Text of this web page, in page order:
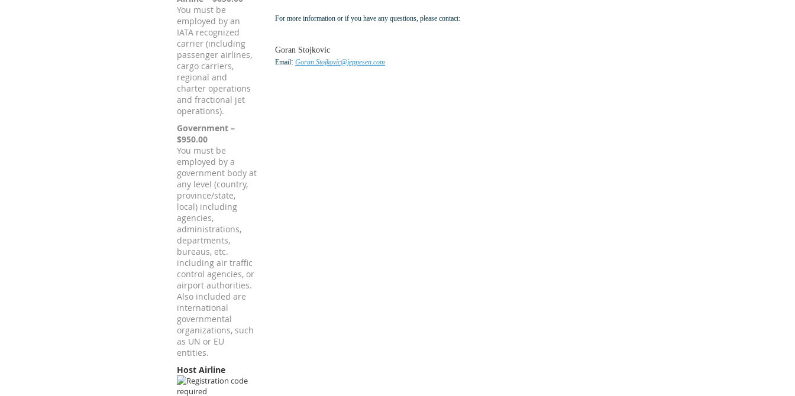
You must be
employed by an
IATA recognized
carrier (including
passenger airlines,
cargo carriers,
regional and
charter operations
and fractional jet
operations).
Government –
$950.00
You must be
employed by a
government body at
any level (country,
province/state,
local) including
agencies,
administrations,
departments,
bureaus, etc.
including air traffic
control agencies, or
airport authorities.
Also included are
international
governmental
organizations, such
as UN or EU
entities.
Host Airline
For more information or if you have any questions, please contact:
Goran Stojkovic
Email: Goran.Stojkovic@jeppesen.com